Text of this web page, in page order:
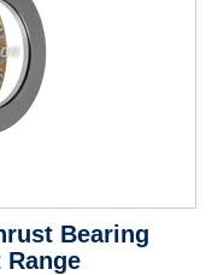
Bearing